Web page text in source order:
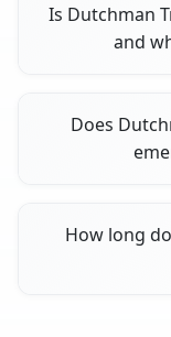
Is Dutchman
and
Does
How long